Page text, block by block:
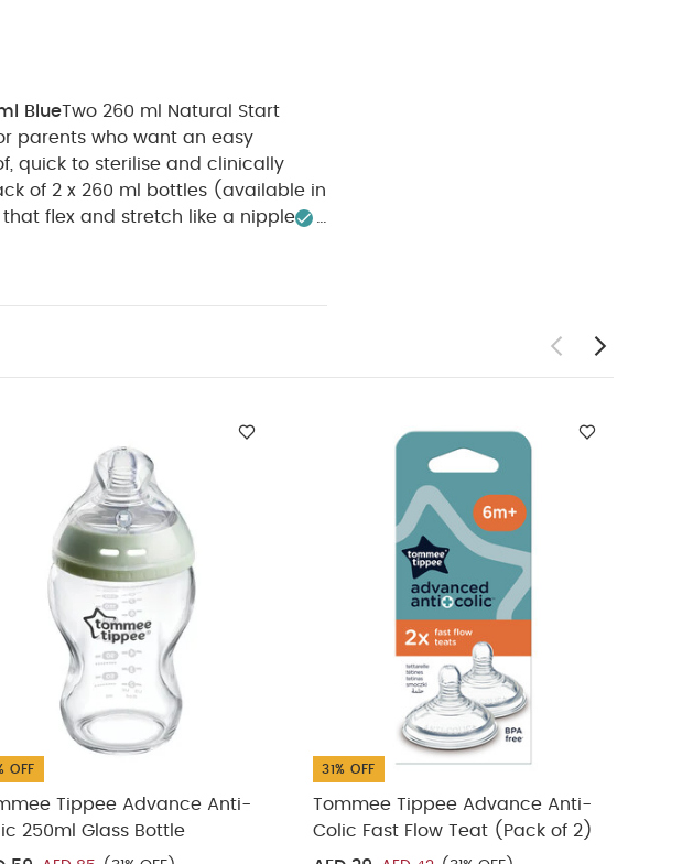
BlueTwo 260 ml Natural Start
parents who want an easy
quick to sterilise and clinically
of 2 x 260 ml bottles (available in
flex and stretch like a nipple
Tommee Tippee Advance Anti-Colic
OFF
Tippee Advance Anti-
250ml Glass Bottle
31% OFF
Tommee Tippee Advance Anti-
Colic Fast Flow Teat (Pack of 2)